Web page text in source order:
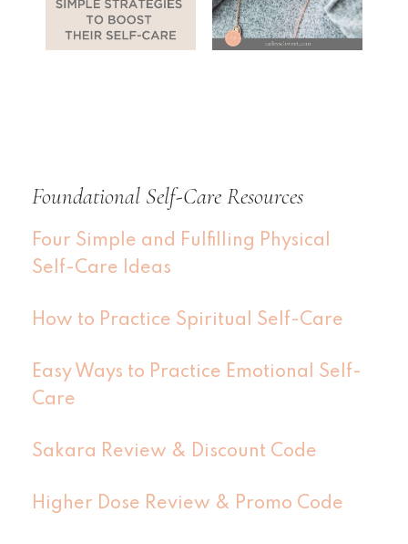
Foundational Self-Care Resources
Four Simple and Fulfilling Physical
Self-Care Ideas
How to Practice Spiritual Self-Care
Easy Ways to Practice Emotional Self-
Care
Sakara Review & Discount Code
Higher Dose Review & Promo Code